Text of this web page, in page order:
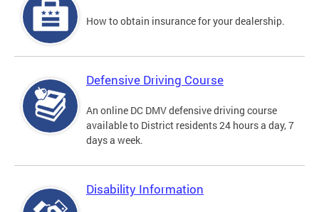
How to obtain insurance for your dealership.
Defensive Driving Course
An online DC DMV defensive driving course
available to District residents 24 hours a day, 7
days a week.
Disability Information